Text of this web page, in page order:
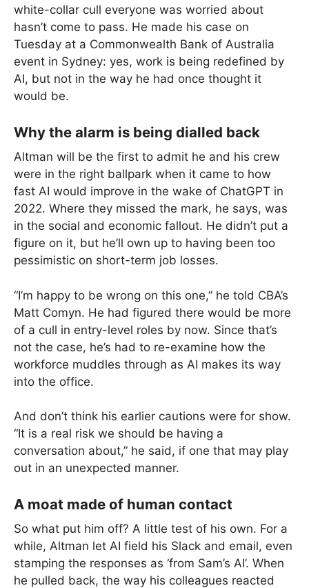
white-collar cull everyone was worried about
hasn’t come to pass. He made his case on
Tuesday at a Commonwealth Bank of Australia
event in Sydney: yes, work is being redefined by
AI, but not in the way he had once thought it
would be.
Why the alarm is being dialled back
Altman will be the first to admit he and his crew
were in the right ballpark when it came to how
fast AI would improve in the wake of ChatGPT in
2022. Where they missed the mark, he says, was
in the social and economic fallout. He didn’t put a
figure on it, but he’ll own up to having been too
pessimistic on short-term job losses.
“I’m happy to be wrong on this one,” he told CBA’s
Matt Comyn. He had figured there would be more
of a cull in entry-level roles by now. Since that’s
not the case, he’s had to re-examine how the
workforce muddles through as AI makes its way
into the office.
And don’t think his earlier cautions were for show.
“It is a real risk we should be having a
conversation about,” he said, if one that may play
out in an unexpected manner.
A moat made of human contact
So what put him off? A little test of his own. For a
while, Altman let AI field his Slack and email, even
stamping the responses as ‘from Sam’s AI’. When
he pulled back, the way his colleagues reacted